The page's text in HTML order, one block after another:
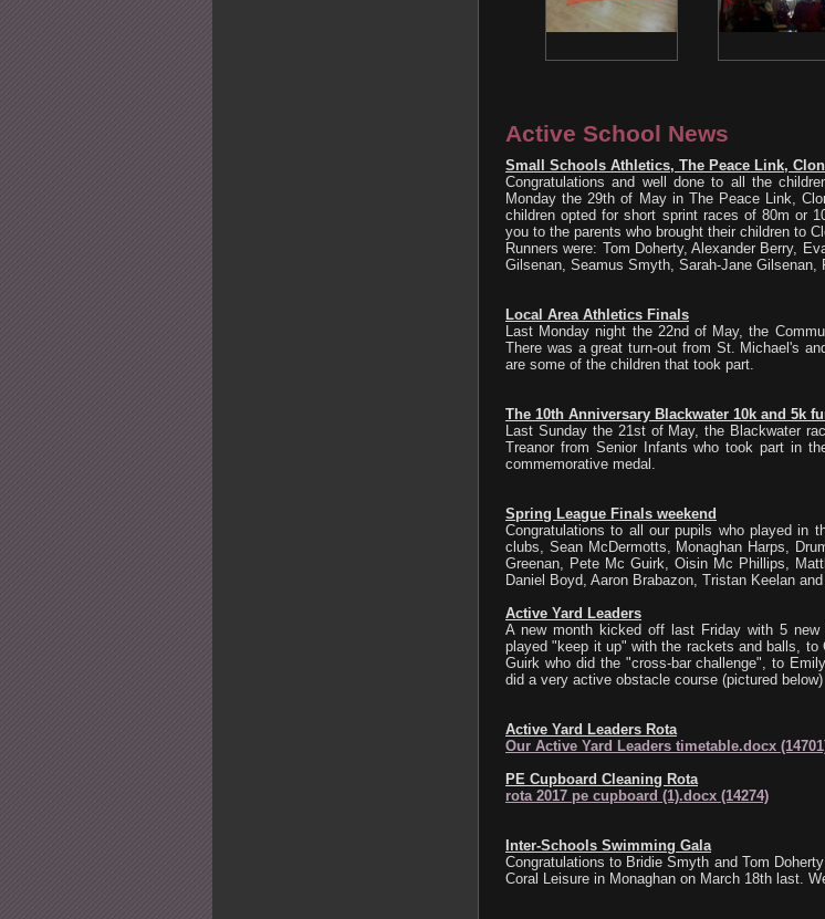
Active School News
Small Schools Athletics, The Peace Link,
Congratulations and well done to all the
Monday the 29th of May in The Peace Link,
children opted for short sprint races of 80m or
you to the parents who brought their children to
Runners were: Tom Doherty, Alexander Berry,
Gilsenan, Seamus Smyth, Sarah-Jane
Local Area Athletics Finals
Last Monday night the 22nd of May, the
There was a great turn-out from St. Michael's
are some of the children that took part.
The 10th Anniversary Blackwater 10k and 5k
Last Sunday the 21st of May, the Blackwater
Treanor from Senior Infants who took part in
commemorative medal.
Spring League Finals weekend
Congratulations to all our pupils who played in
clubs, Sean McDermotts, Monaghan Harps,
Greenan, Pete Mc Guirk, Oisin Mc Phillips,
Daniel Boyd, Aaron Brabazon, Tristan Keelan
Active Yard Leaders
A new month kicked off last Friday with 5
played "keep it up" with the rackets and balls,
Guirk who did the "cross-bar challenge", to
did a very active obstacle course (pictured below)
Active Yard Leaders Rota
Our Active Yard Leaders timetable.docx
PE Cupboard Cleaning Rota
rota 2017 pe cupboard (1).docx (14274)
Inter-Schools Swimming Gala
Congratulations to Bridie Smyth and Tom
Coral Leisure in Monaghan on March 18th last.